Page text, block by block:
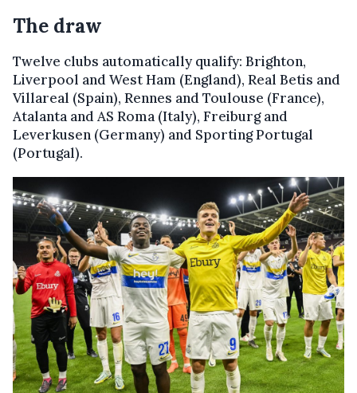
The draw
Twelve clubs automatically qualify: Brighton,
Liverpool and West Ham (England), Real Betis and
Villareal (Spain), Rennes and Toulouse (France),
Atalanta and AS Roma (Italy), Freiburg and
Leverkusen (Germany) and Sporting Portugal
(Portugal).